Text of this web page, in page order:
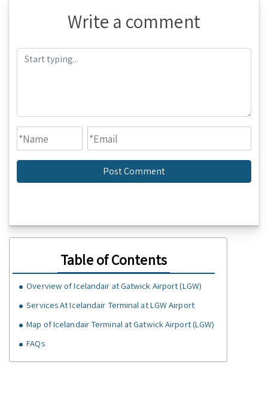
Write a comment
Table of Contents
Overview of Icelandair at Gatwick Airport (LGW)
Services At Icelandair Terminal at LGW Airport
Map of Icelandair Terminal at Gatwick Airport (LGW)
FAQs